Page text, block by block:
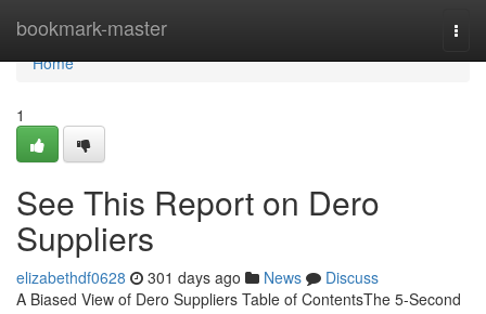
bookmark-master
Home
Home
1
See This Report on Dero
Suppliers
elizabethdf0628 301 days ago News
Discuss
A Biased View of Dero Suppliers Table of ContentsThe 5-Second